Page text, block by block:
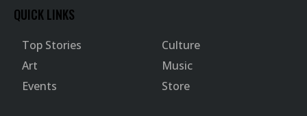
QUICK LINKS
Top Stories
Culture
Art
Music
Events
Store